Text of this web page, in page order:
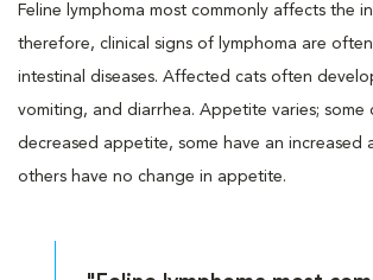
Feline lymphoma most commonly affects the
therefore, clinical signs of lymphoma are
intestinal diseases. Affected cats often
vomiting, and diarrhea. Appetite varies; some
decreased appetite, some have an increased
others have no change in appetite.